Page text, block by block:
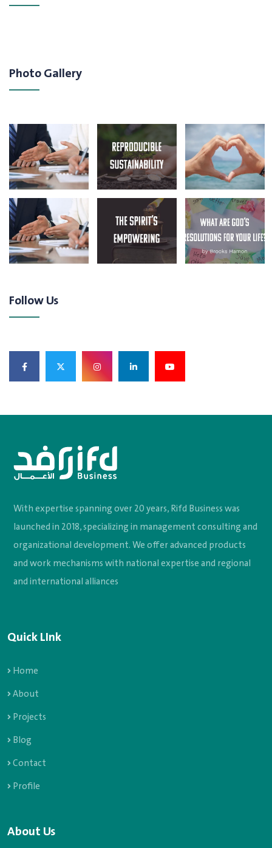
Photo Gallery
Follow Us
With expertise spanning over 20 years, Rifd Business was
launched in 2018, specializing in management consulting and
organizational development. We offer advanced products
and work mechanisms with national expertise and regional
and international alliances
Quick LInk
Home
About
Projects
Blog
Contact
Profile
About Us